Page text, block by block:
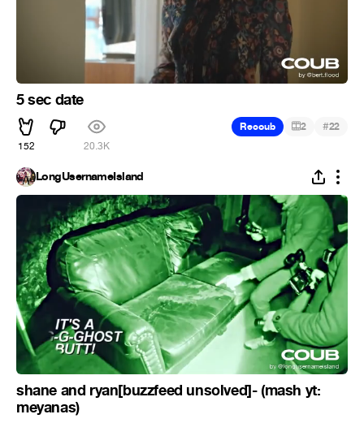
5 sec date
152 20.3K
Recoub 2 #22
LongUsernameIsland
shane and ryan[buzzfeed unsolved]- (mash yt:
meyanas)